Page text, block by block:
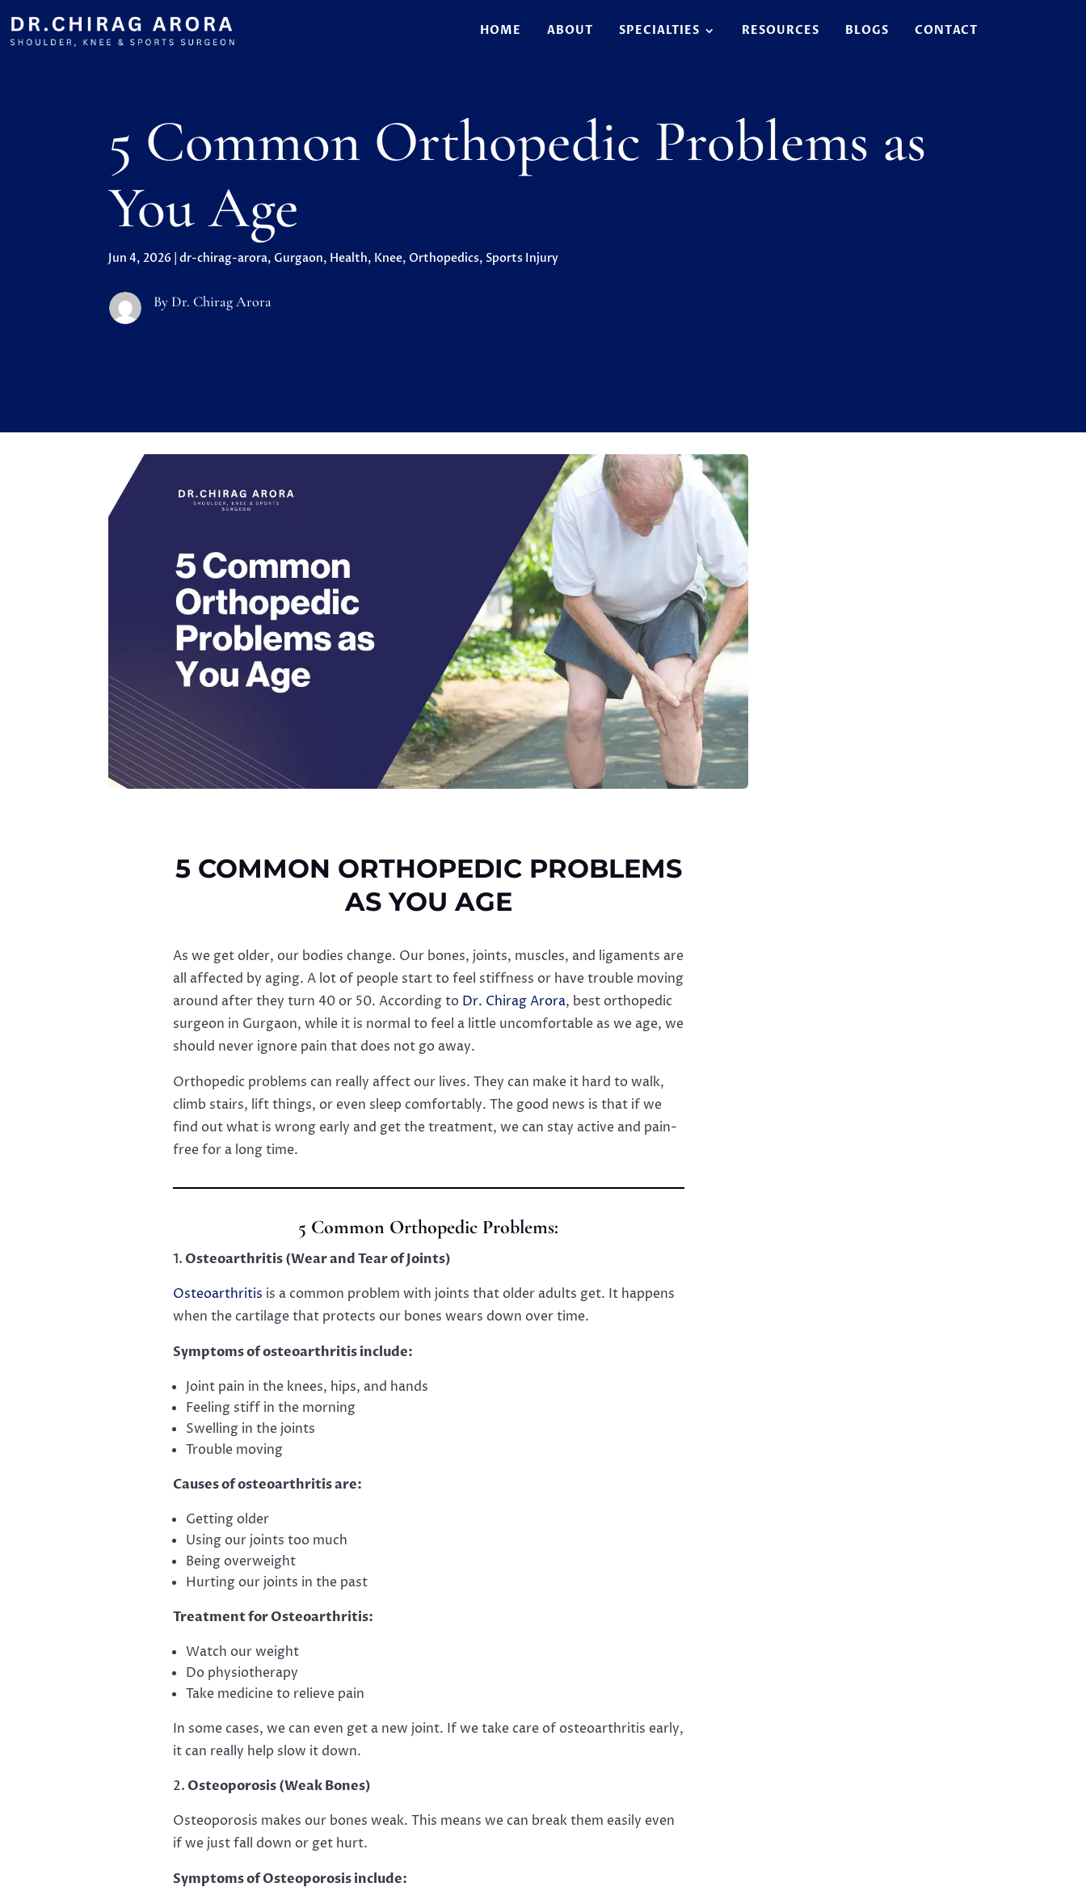
HOME ABOUT SPECIALTIES RESOURCES BLOGS CONTACT
5 Common Orthopedic Problems as
You Age
Jun 4, 2026 |dr-chirag-arora, Gurgaon, Health, Knee, Orthopedics, Sports Injury
By Dr. Chirag Arora
5 COMMON ORTHOPEDIC PROBLEMS
AS YOU AGE
As we get older, our bodies change. Our bones, joints, muscles, and ligaments are
all affected by aging. A lot of people start to feel stiffness or have trouble moving
around after they turn 40 or 50. According to Dr. Chirag Arora, best orthopedic
surgeon in Gurgaon, while it is normal to feel a little uncomfortable as we age, we
should never ignore pain that does not go away.
Orthopedic problems can really affect our lives. They can make it hard to walk,
climb stairs, lift things, or even sleep comfortably. The good news is that if we
find out what is wrong early and get the treatment, we can stay active and pain-
free for a long time.
5 Common Orthopedic Problems:
Osteoarthritis (Wear and Tear of Joints)
Osteoarthritis is a common problem with joints that older adults get. It happens
when the cartilage that protects our bones wears down over time.
Symptoms of osteoarthritis include:
Joint pain in the knees, hips, and hands
Feeling stiff in the morning
Swelling in the joints
Trouble moving
Causes of osteoarthritis are:
Getting older
Using our joints too much
Being overweight
Hurting our joints in the past
Treatment for Osteoarthritis:
Watch our weight
Do physiotherapy
Take medicine to relieve pain
In some cases, we can even get a new joint. If we take care of osteoarthritis early,
it can really help slow it down.
Osteoporosis (Weak Bones)
Osteoporosis makes our bones weak. This means we can break them easily even
if we just fall down or get hurt.
Symptoms of Osteoporosis include: